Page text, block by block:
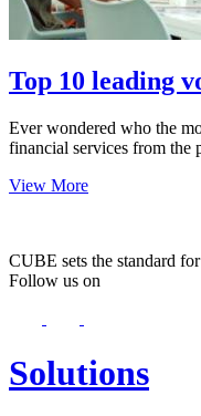
Top 10 leading
Ever wondered who the
financial services from the
View More
CUBE sets the standard
Follow us on
Solutions